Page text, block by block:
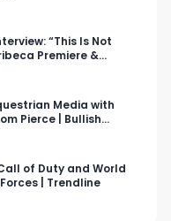
agency and
business,
getintouch
“This Is Not
Media with
Pierce | Bullish
of Duty and World
| Trendline